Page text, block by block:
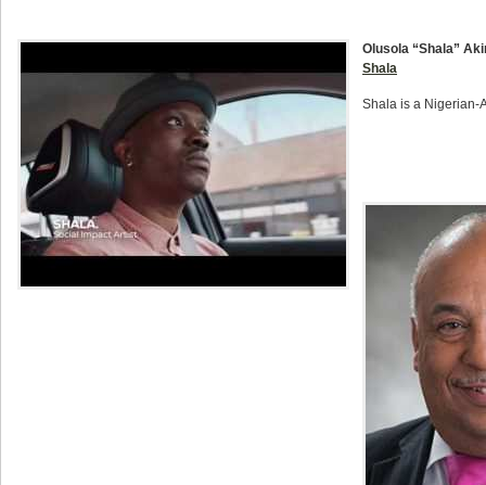
Olusola “Shala”
Shala
Shala is a Nigerian-